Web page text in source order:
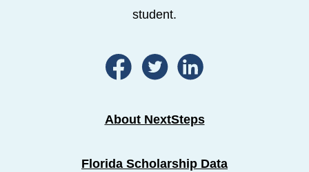
student.
About NextSteps
Florida Scholarship Data